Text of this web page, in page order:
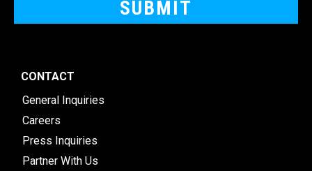
CONTACT
General Inquiries
Careers
Press Inquiries
Partner With Us